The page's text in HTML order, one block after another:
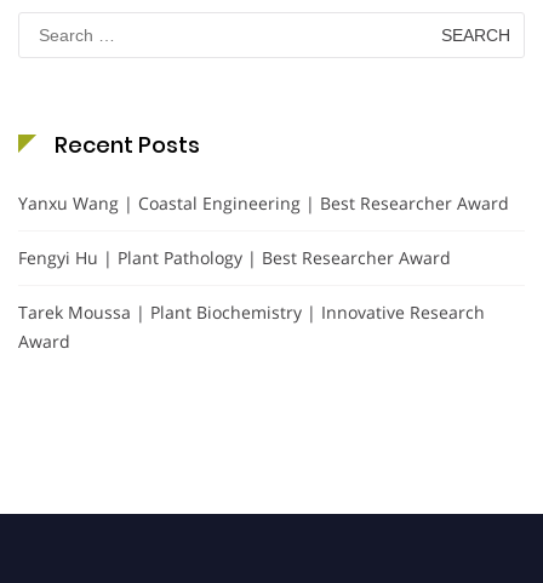
Search
for:
Recent Posts
Yanxu Wang | Coastal Engineering | Best Researcher Award
Fengyi Hu | Plant Pathology | Best Researcher Award
Tarek Moussa | Plant Biochemistry | Innovative Research
Award